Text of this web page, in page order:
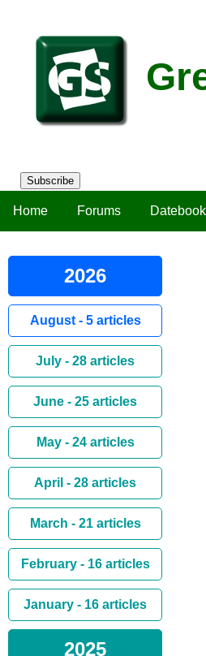
Subscribe
Home Forums Datebook
2026
August - 5 articles
July - 28 articles
June - 25 articles
May - 24 articles
April - 28 articles
March - 21 articles
February - 16 articles
January - 16 articles
2025